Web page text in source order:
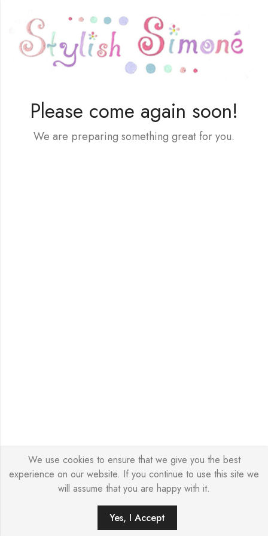
Please come again soon!
We are preparing something great for you.
0
WISHLIST
We use cookies to ensure that we give you the best
experience on our website. If you continue to use this site we
will assume that you are happy with it.
Yes, I Accept